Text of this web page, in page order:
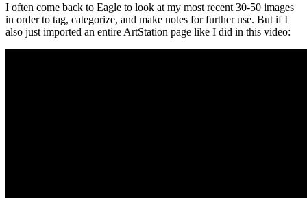
I often come back to Eagle to look at my most recent 30-50 images
in order to tag, categorize, and make notes for further use. But if I
also just imported an entire ArtStation page like I did in this video: